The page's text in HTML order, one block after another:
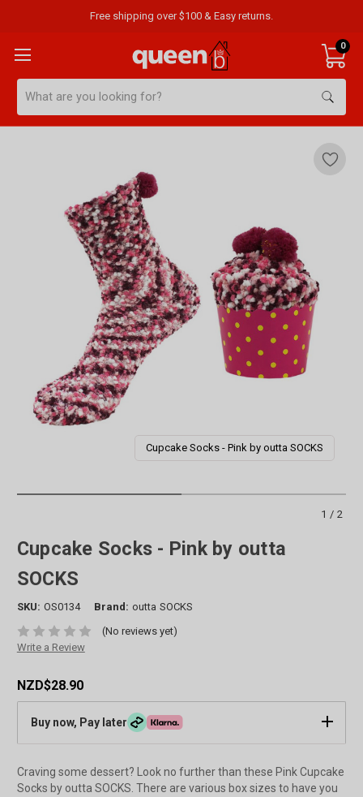
Free shipping over $100 & Easy returns.
0
Cupcake Socks - Pink by outta SOCKS
1/2
Cupcake Socks - Pink by outta
SOCKS
SKU: OS0134 Brand: outta SOCKS
(No reviews yet)
Write a Review
NZD$28.90
Buy now, Pay later
Craving some dessert? Look no further than these Pink Cupcake
Socks by outta SOCKS. There are various box sizes to have you